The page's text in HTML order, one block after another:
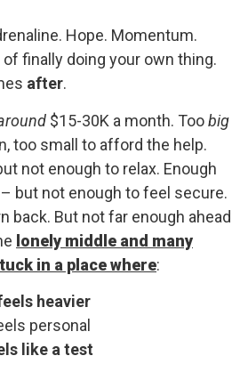
Hope. Momentum.
finally doing your own thing.
after.
$15-30K a month. Toobig
too small to afford the help.
not enough to relax. Enough
but not enough to feel secure.
back. But not far enough ahead
lonely middle and many
in a place where:
heavier
personal
like a test